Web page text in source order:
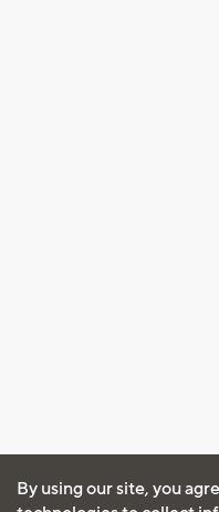
By using our site, you